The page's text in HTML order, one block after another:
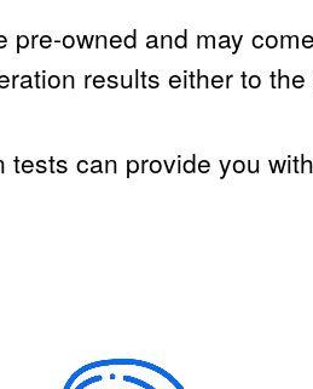
owned and may
results either to
can provide you